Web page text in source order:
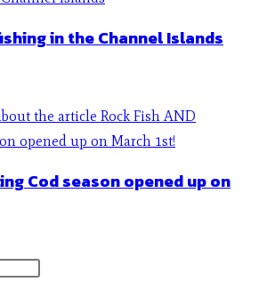
in the Channel Islands
Cod season opened up on